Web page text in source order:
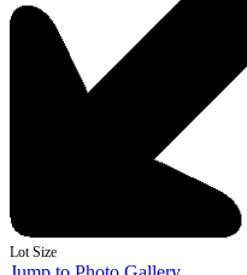
Lot Size